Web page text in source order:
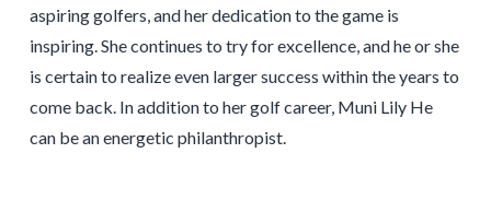
aspiring golfers, and her dedication to the game is
inspiring. She continues to try for excellence, and he or she
is certain to realize even larger success within the years to
come back. In addition to her golf career, Muni Lily He
can be an energetic philanthropist.